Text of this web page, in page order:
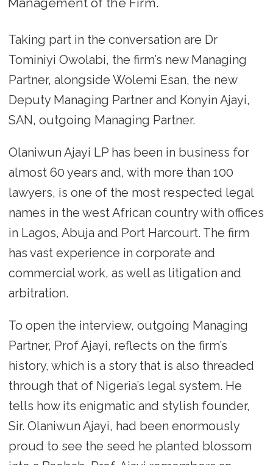
Taking part in the conversation are Dr
Tominiyi Owolabi, the firm’s new Managing
Partner, alongside Wolemi Esan, the new
Deputy Managing Partner and Konyin Ajayi,
SAN, outgoing Managing Partner.
Olaniwun Ajayi LP has been in business for
almost 60 years and, with more than 100
lawyers, is one of the most respected legal
names in the west African country with offices
in Lagos, Abuja and Port Harcourt. The firm
has vast experience in corporate and
commercial work, as well as litigation and
arbitration.
To open the interview, outgoing Managing
Partner, Prof Ajayi, reflects on the firm’s
history, which is a story that is also threaded
through that of Nigeria’s legal system. He
tells how its enigmatic and stylish founder,
Sir. Olaniwun Ajayi, had been enormously
proud to see the seed he planted blossom